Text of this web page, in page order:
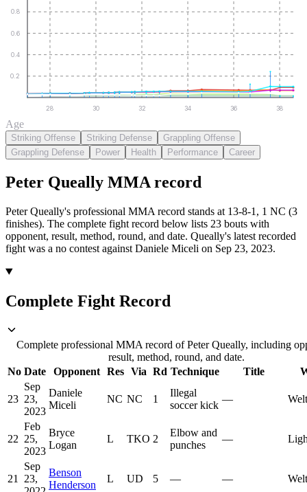
0.2
0.4
0.6
0.8
28 30 32 34 36 38
Age
Striking Offense Striking Defense
Grappling Offense
Grappling Defense
Power Health Performance Career
Peter Queally MMA record
Peter Queally's professional MMA record stands at 13-8-1, 1 NC (3
finishes). The complete fight record below lists 23 bouts with
opponent, result, method, round, and date. Queally's latest recorded
fight was a no contest against Daniele Miceli on Sep 23, 2023.
Complete Fight Record
Complete professional MMA record of Peter Queally, including
result, method, round, and date.
No Date Opponent Res Via Rd Technique Title
23
Sep
23,
2023
Daniele
Miceli
NC NC 1
Illegal
soccer kick
—
22
Feb
25,
2023
Bryce
Logan
L TKO 2
Elbow and
punches
—
21
Sep
23,
Benson
Henderson
L UD 5 — —